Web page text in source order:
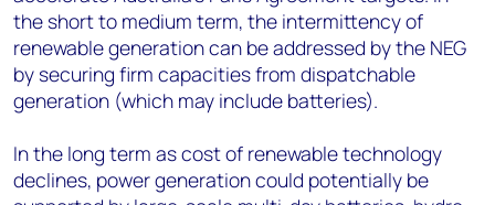
the short to medium term, the intermittency of
renewable generation can be addressed by the NEG
by securing firm capacities from dispatchable
generation (which may include batteries).
In the long term as cost of renewable technology
declines, power generation could potentially be